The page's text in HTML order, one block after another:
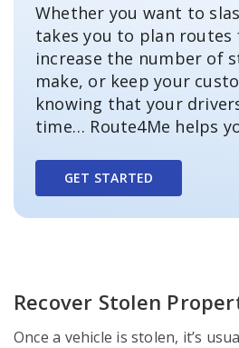
Whether you want to
takes you to plan
increase the number of
make, or keep your
knowing that your
time… Route4Me helps
GET STARTED
Recover Stolen
Once a vehicle is stolen, it’s